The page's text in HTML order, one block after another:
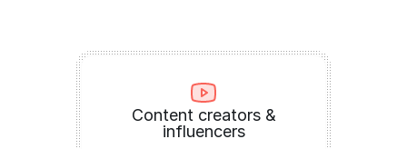
Content creators &
influencers